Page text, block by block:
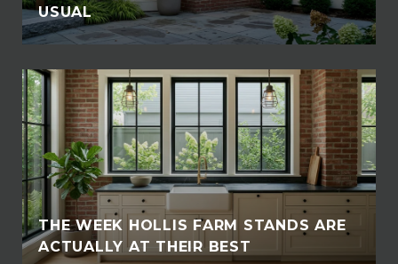
USUAL
THE WEEK HOLLIS FARM STANDS ARE
ACTUALLY AT THEIR BEST